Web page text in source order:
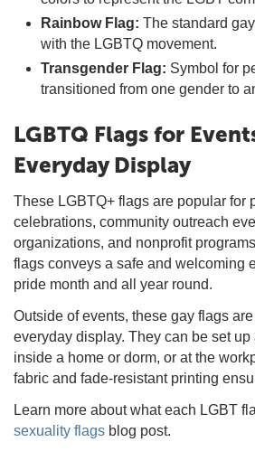
Rainbow Flag: The standard
with the LGBTQ movement.
Transgender Flag: Symbol for
transitioned from one gender to
LGBTQ Flags for
Everyday Display
These LGBTQ+ flags are popular for
celebrations, community outreach
organizations, and nonprofit
flags conveys a safe and welcoming
pride month and all year round.
Outside of events, these gay flags
everyday display. They can be set up
inside a home or dorm, or at the
fabric and fade-resistant printing
Learn more about what each LGBT
sexuality flags blog post.